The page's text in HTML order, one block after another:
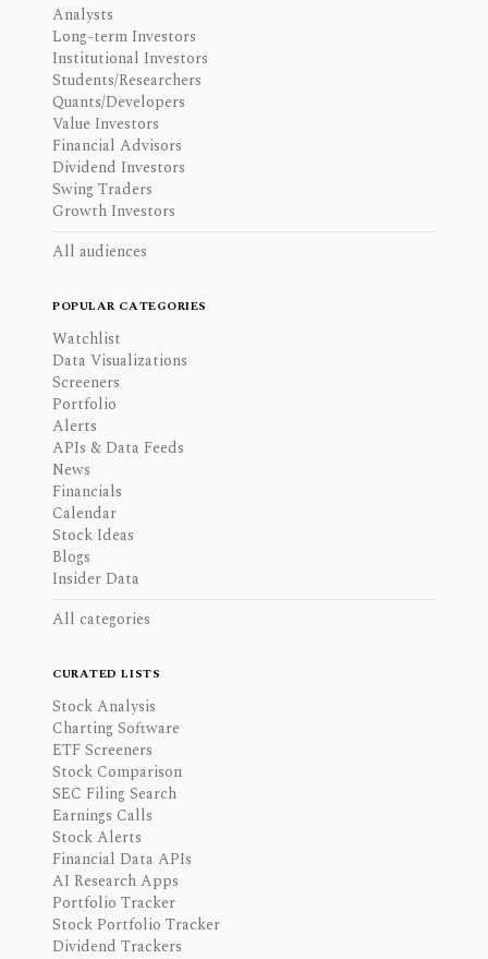
Analysts
Long-term Investors
Institutional Investors
Students/Researchers
Quants/Developers
Value Investors
Financial Advisors
Dividend Investors
Swing Traders
Growth Investors
All audiences
POPULAR CATEGORIES
Watchlist
Data Visualizations
Screeners
Portfolio
Alerts
APIs & Data Feeds
News
Financials
Calendar
Stock Ideas
Blogs
Insider Data
All categories
CURATED LISTS
Stock Analysis
Charting Software
ETF Screeners
Stock Comparison
SEC Filing Search
Earnings Calls
Stock Alerts
Financial Data APIs
AI Research Apps
Portfolio Tracker
Stock Portfolio Tracker
Dividend Trackers